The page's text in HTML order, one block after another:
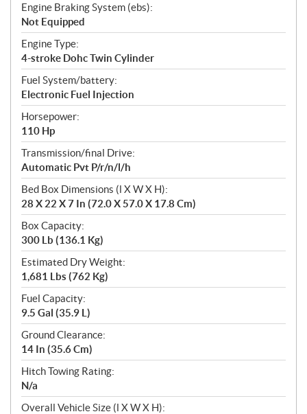
Engine Braking System (ebs):
Not Equipped
Engine Type:
4-stroke Dohc Twin Cylinder
Fuel System/battery:
Electronic Fuel Injection
Horsepower:
110 Hp
Transmission/final Drive:
Automatic Pvt P/r/n/l/h
Bed Box Dimensions (l X W X H):
28 X 22 X 7 In (72.0 X 57.0 X 17.8 Cm)
Box Capacity:
300 Lb (136.1 Kg)
Estimated Dry Weight:
1,681 Lbs (762 Kg)
Fuel Capacity:
9.5 Gal (35.9 L)
Ground Clearance:
14 In (35.6 Cm)
Hitch Towing Rating:
N/a
Overall Vehicle Size (l X W X H):